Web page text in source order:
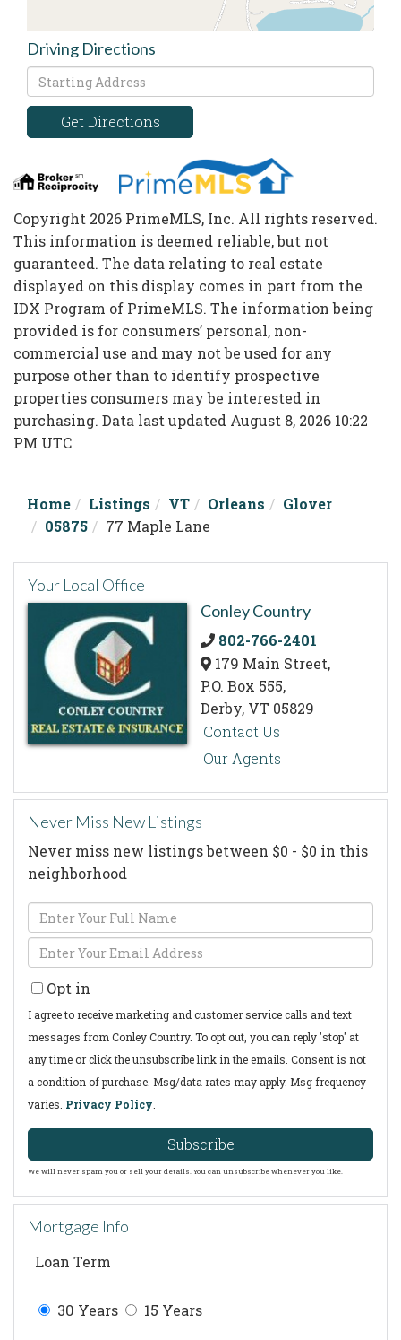
Driving Directions
Driving
Directions
Get Directions
Copyright 2026 PrimeMLS, Inc. All rights reserved.
This information is deemed reliable, but not
guaranteed. The data relating to real estate
displayed on this display comes in part from the
IDX Program of PrimeMLS. The information being
provided is for consumers’ personal, non-
commercial use and may not be used for any
purpose other than to identify prospective
properties consumers may be interested in
purchasing. Data last updated August 8, 2026 10:22
PM UTC
Home Listings VT Orleans
Glover
05875
77 Maple Lane
Your Local Office
Conley Country
802-766-2401
179 Main Street,
P.O. Box 555,
Derby, VT 05829
Contact Us
Our Agents
Never Miss New Listings
Never miss new listings between $0 - $0 in this
neighborhood
Enter
Full
Name
Enter
Your
Email
Opt in
I agree to receive marketing and customer service calls and text
messages from Conley Country. To opt out, you can reply 'stop' at
any time or click the unsubscribe link in the emails. Consent is not
a condition of purchase. Msg/data rates may apply. Msg frequency
varies. Privacy Policy.
Subscribe
We will never spam you or sell your details. You can unsubscribe whenever you like.
Mortgage Info
Loan Term
30 Years 15 Years